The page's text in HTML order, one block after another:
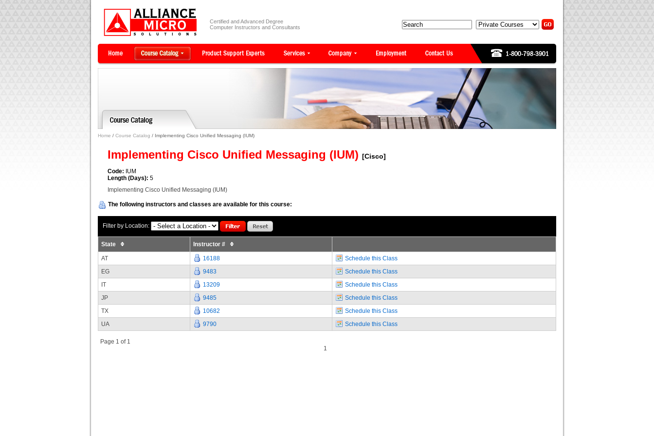
Certified and Advanced Degree
Computer Instructors and Consultants
Home / Course Catalog / Implementing Cisco Unified Messaging (IUM)
Implementing Cisco Unified Messaging (IUM) [Cisco]
Code: IUM
Length (Days): 5
Implementing Cisco Unified Messaging (IUM)
The following instructors and classes are available for this course:
Filter by Location:
State Instructor #
AT 16188
Schedule this Class
EG
9483
Schedule this Class
IT
13209
Schedule this Class
JP
9485
Schedule this Class
TX
10682
Schedule this Class
UA
9790 Schedule this Class
Page 1 of 1
1